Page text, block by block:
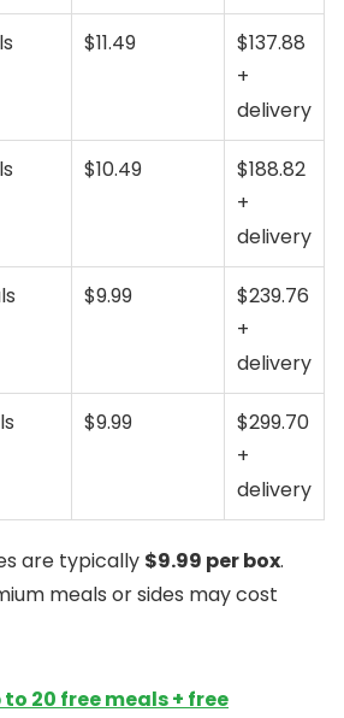
$11.49
$137.88
+
delivery
$10.49
$188.82
+
delivery
$9.99
$239.76
+
delivery
$9.99
$299.70
+
delivery
are typically $9.99 per box.
meals or sides may cost
to 20 free meals + free